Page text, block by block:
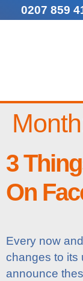
0207 859
3
On
Every now
changes to its
announce